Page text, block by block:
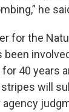
he
for the
been
40 years
will